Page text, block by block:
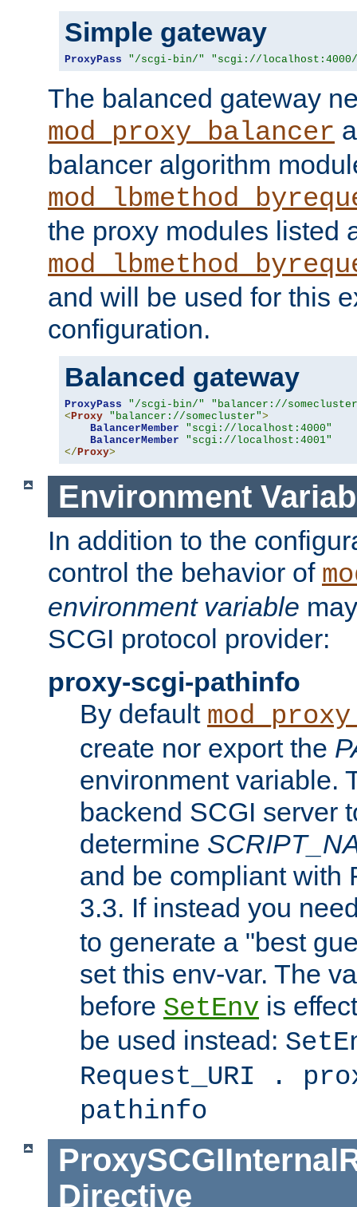
Simple gateway
ProxyPass "/scgi-bin/" "scgi://
The balanced gateway
mod_proxy_balancer
balancer algorithm
the proxy modules listed
and will be used for this
configuration.
Balanced gateway
ProxyPass "/scgi-bin/"
"balancer://
< Proxy "balancer://somecluster">
BalancerMember
"scgi://localhost:4000"
BalancerMember
"scgi://localhost:4001"
</ Proxy>
Environment
In addition to the
control the behavior of
environment variable
SCGI protocol provider:
proxy-scgi-pathinfo
By default
create nor export the
environment variable.
backend SCGI server
determine
and be compliant with
3.3. If instead you
to generate a "best
set this env-var. The
before SetEnv is
be used instead:
Request_URI .
pathinfo
Directive